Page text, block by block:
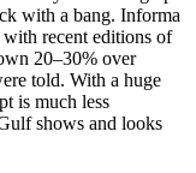
with a bang. Informa
recent editions of
20–30% over
told. With a huge
is much less
shows and looks